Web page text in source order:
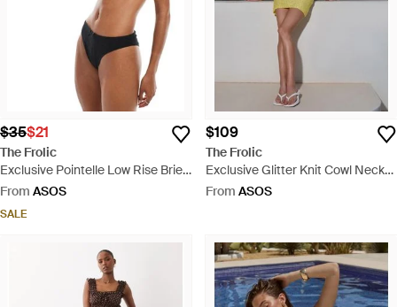
$35$21
The Frolic
Exclusive Pointelle Low Rise Brief
Co-ord - Black
From ASOS
SALE
$109
The Frolic
Exclusive Glitter Knit Cowl Neck
Gold Shell Trim Low Back Mini
From ASOS